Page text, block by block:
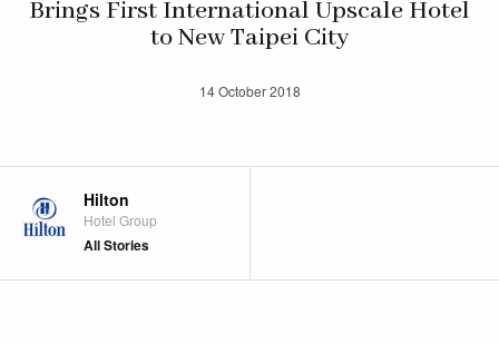
Brings First International Upscale Hotel
to New Taipei City
14 October 2018
Hilton
Hotel Group
All Stories